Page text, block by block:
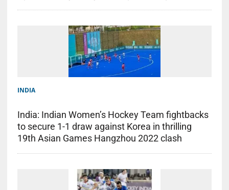
INDIA
India: Indian Women’s Hockey Team fightbacks
to secure 1-1 draw against Korea in thrilling
19th Asian Games Hangzhou 2022 clash